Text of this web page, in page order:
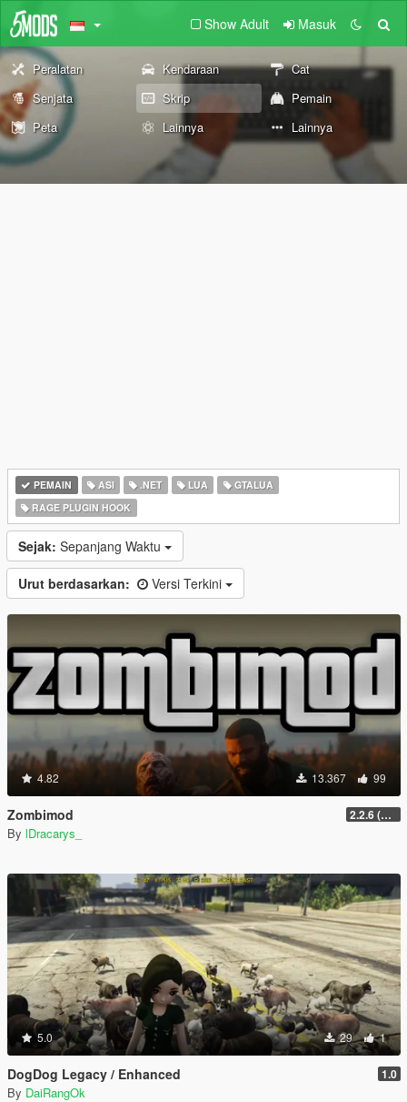
Show Adult Masuk
Peralatan Kendaraan
Cat
Senjata
Skrip
Pemain
Peta
Lainnya Lainnya
PEMAIN ASI .NET LUA
GTALUA
RAGE PLUGIN HOOK
Sejak: Sepanjang Waktu
Urut berdasarkan: Versi Terkini
4.82 13.367 99
Zombimod 2.2.6 (Legacy)
By lDracarys_
5.0 29 1
DogDog Legacy / Enhanced 1.0
By DaiRangOk